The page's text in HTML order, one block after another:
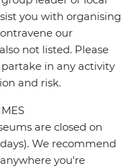
you with organising
our
not listed. Please
in any activity
and risk.
are closed on
We recommend
you're